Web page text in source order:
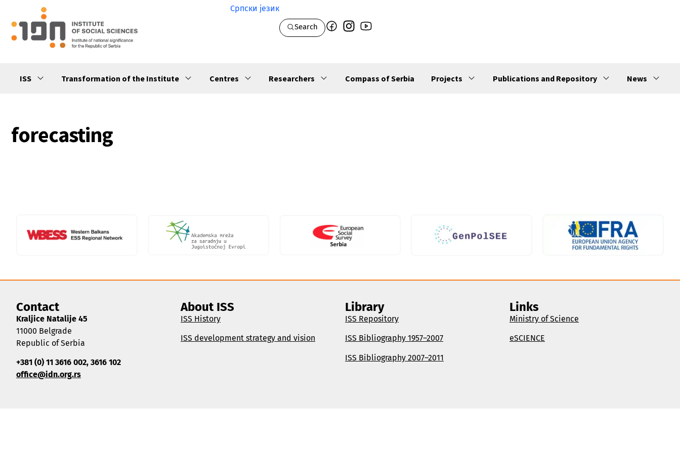
Српски језик
Search
ISS Transformation of the Institute Centres Researchers Compass of Serbia Projects Publications and Repository News
forecasting
Contact
Kraljice Natalije 45
11000 Belgrade
Republic of Serbia
+381 (0) 11 3616 002, 3616 102
office@idn.org.rs
About ISS
ISS History
ISS development strategy and vision
Library
ISS Repository
ISS Bibliography 1957–2007
ISS Bibliography 2007–2011
Links
Ministry of Science
eSCIENCE